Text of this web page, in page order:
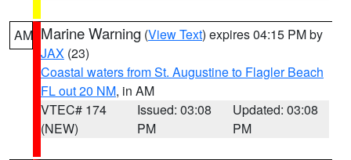
AM Marine Warning (View Text) expires 04:15 PM by
JAX (23)
Coastal waters from St. Augustine to Flagler Beach
FL out 20 NM, in AM
VTEC# 174
(NEW)
Issued: 03:08
PM
Updated: 03:08
PM